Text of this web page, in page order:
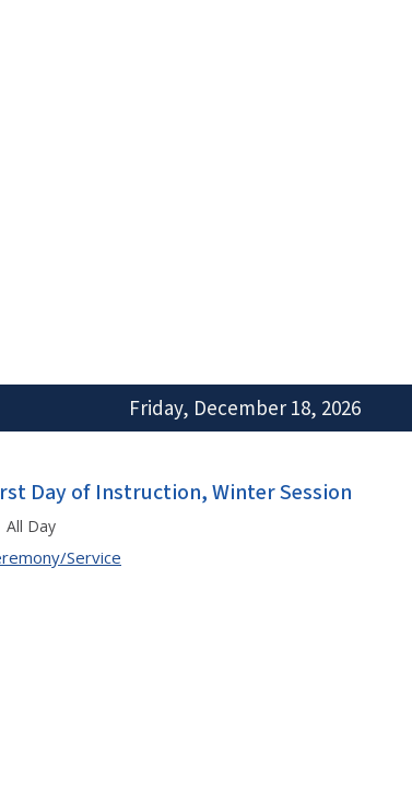
Friday, December 18, 2026
Day of Instruction, Winter Session
All Day
Service